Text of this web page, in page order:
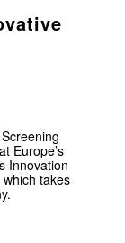
Europe’s
Innovation
takes